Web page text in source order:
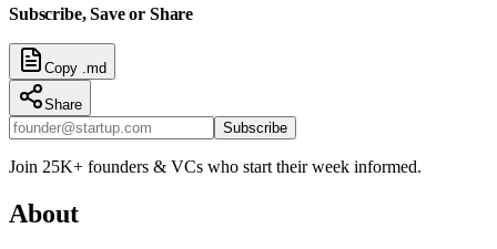
Subscribe, Save or Share
Copy .md
Share
Subscribe
Join 25K+ founders & VCs who start their week informed.
About